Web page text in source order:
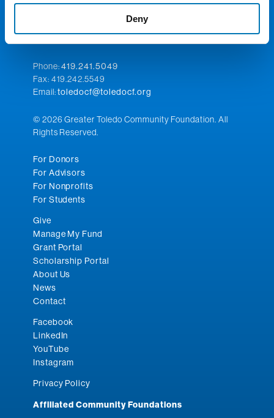
Deny
300 Madison Ave., Suite 1300
Phone:419.241.5049
Fax: 419.242.5549
Email:toledocf@toledocf.org
© 2026 Greater Toledo Community Foundation. All
Rights Reserved.
For Donors
For Advisors
For Nonprofits
For Students
Give
Manage My Fund
Grant Portal
Scholarship Portal
About Us
News
Contact
Facebook
LinkedIn
YouTube
Instagram
Privacy Policy
Affiliated Community Foundations